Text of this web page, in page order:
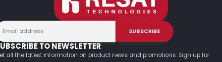
TO NEWSLETTER
all the latest information on product news and promotions. Sign up for